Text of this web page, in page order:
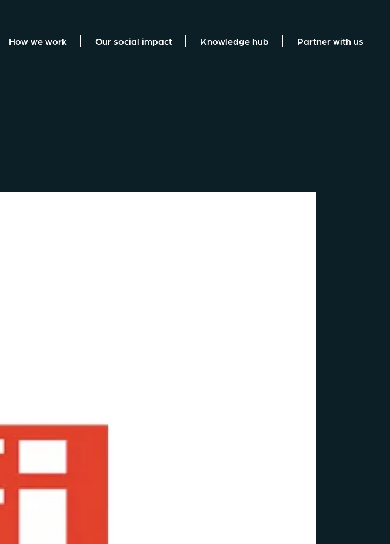
How we work Our social impact Knowledge hub Partner with us